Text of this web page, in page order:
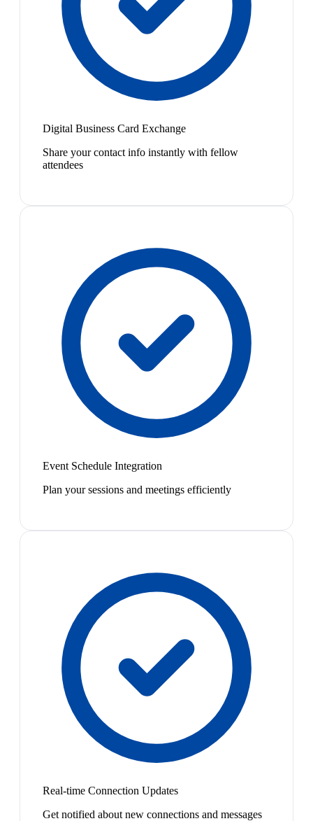
Digital Business Card Exchange
Share your contact info instantly with fellow
attendees
Event Schedule Integration
Plan your sessions and meetings efficiently
Real-time Connection Updates
Get notified about new connections and messages